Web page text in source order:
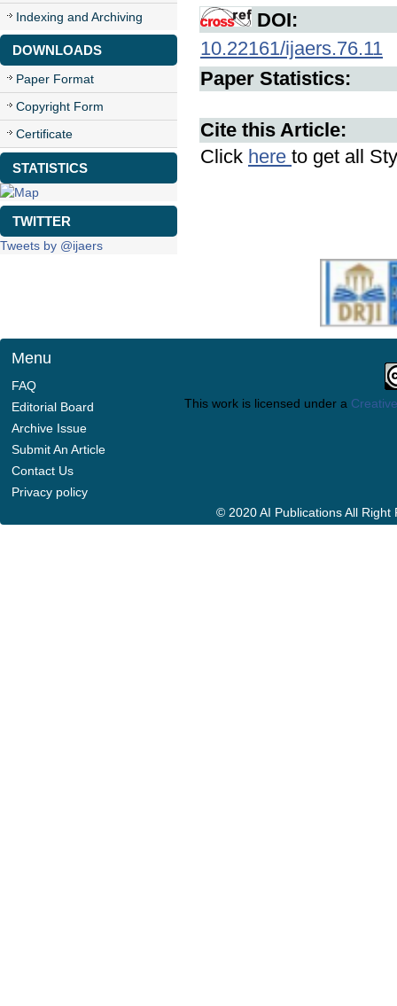
Indexing and Archiving
DOWNLOADS
Paper Format
Copyright Form
Certificate
STATISTICS
TWITTER
Tweets by @ijaers
DOI:
10.22161/ijaers.76.11
Paper Statistics:
Cite this Article:
Click here to get all
Menu
FAQ
Editorial Board
Archive Issue
Submit An Article
Contact Us
Privacy policy
This work is licensed under a
© 2020 AI Publications All